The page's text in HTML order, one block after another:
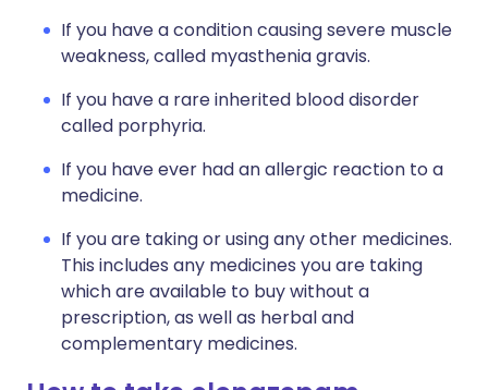
If you have a condition causing severe muscle
weakness, called myasthenia gravis.
If you have a rare inherited blood disorder
called porphyria.
If you have ever had an allergic reaction to a
medicine.
If you are taking or using any other medicines.
This includes any medicines you are taking
which are available to buy without a
prescription, as well as herbal and
complementary medicines.